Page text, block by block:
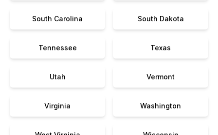
South Carolina South Dakota
Tennessee Texas
Utah Vermont
Virginia Washington